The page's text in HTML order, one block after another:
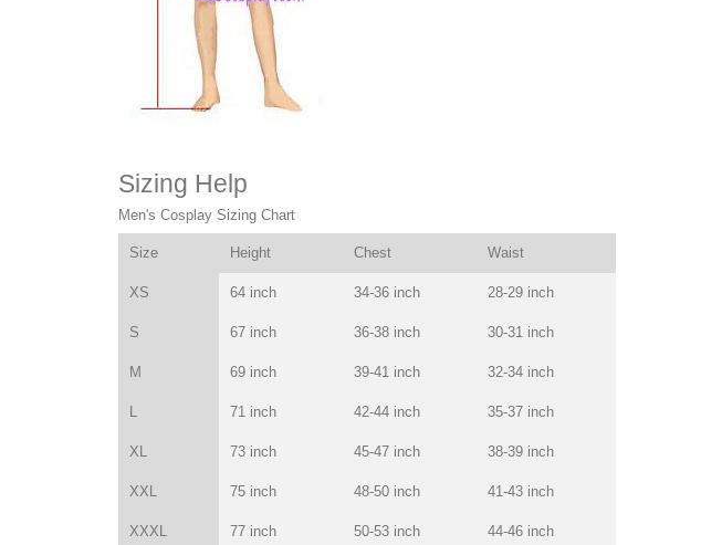
Sizing Help
Men's Cosplay Sizing Chart
Size Height Chest Waist
XS 64 inch 34-36 inch 28-29 inch
S 67 inch 36-38 inch 30-31 inch
M 69 inch 39-41 inch 32-34 inch
71 inch 42-44 inch 35-37 inch
XL 73 inch 45-47 inch 38-39 inch
XXL 75 inch 48-50 inch 41-43 inch
XXXL 77 inch 50-53 inch 44-46 inch